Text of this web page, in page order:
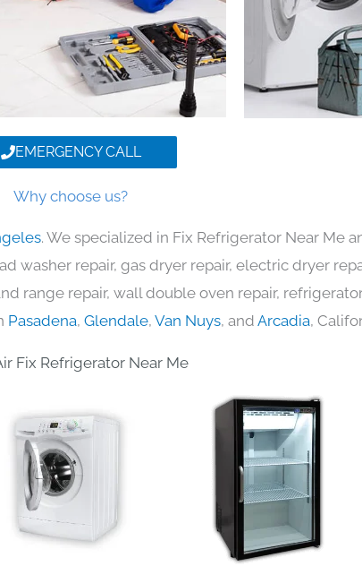
EMERGENCY CALL
Why choose us?
. We specialized in Fix Refrigerator Near Me
washer repair, gas dryer repair, electric dryer
range repair, wall double oven repair,
Pasadena, Glendale, Van Nuys, and Arcadia,
Fix Refrigerator Near Me